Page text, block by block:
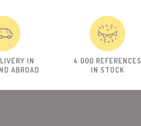
IN
ABROAD
4 000 REFERENCES
IN STOCK